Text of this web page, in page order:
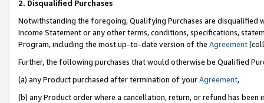
2. Disqualified Purchases
Notwithstanding the foregoing, Qualifying Purchases are disqualified
Income Statement or any other terms, conditions, specifications,
Program, including the most up-to-date version of the Agreement
Further, the following purchases that would otherwise be Qualified
(a) any Product purchased after termination of yourAgreement,
(b) any Product order where a cancellation, return, or refund has been